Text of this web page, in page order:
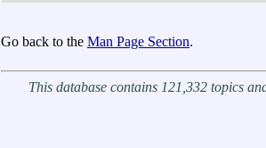
Go back to the Man Page Section.
This database contains 121,332 topics